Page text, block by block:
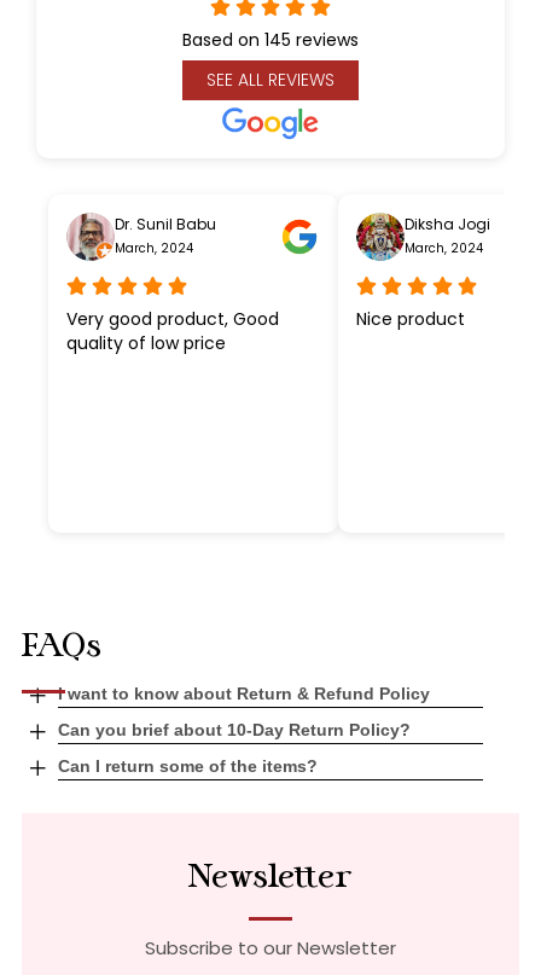
Based on 145 reviews
SEE ALL REVIEWS
Dr. Sunil Babu
March, 2024
Very good product, Good
quality of low price
Diksha Jogi
March, 2024
Nice product
FAQs
Open
tab
I want to know about Return & Refund Policy
Open
tab
Can you brief about 10-Day Return Policy?
OpenCan I return some of the items?
Newsletter
Subscribe to our Newsletter